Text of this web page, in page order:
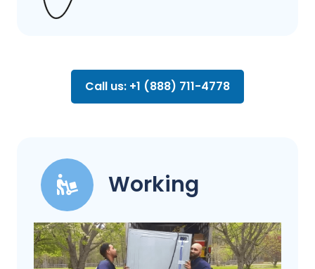
Call us: +1 (888) 711-4778
Working